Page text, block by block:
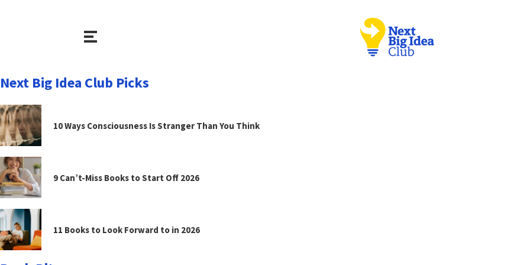
Next Big Idea Club Picks
10 Ways Consciousness Is Stranger Than You Think
9 Can’t-Miss Books to Start Off 2026
11 Books to Look Forward to in 2026